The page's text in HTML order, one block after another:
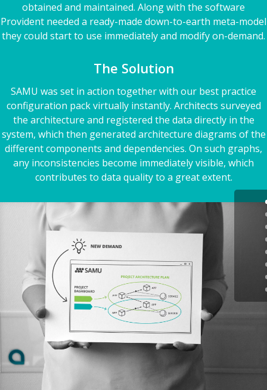
obtained and maintained. Along with the software
Provident needed a ready-made down-to-earth meta-model
they could start to use immediately and modify on-demand.
The Solution
SAMU was set in action together with our best practice
configuration pack virtually instantly. Architects surveyed
the architecture and registered the data directly in the
system, which then generated architecture diagrams of the
different components and dependencies. On such graphs,
any inconsistencies become immediately visible, which
contributes to data quality to a great extent.